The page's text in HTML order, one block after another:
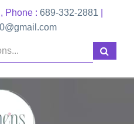
Phone : 689-332-2881